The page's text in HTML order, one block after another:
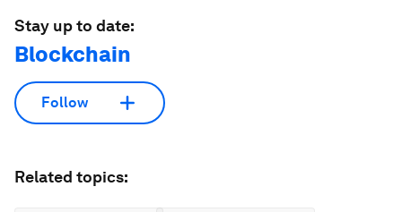
Stay up to date:
Blockchain
Follow
Related topics: